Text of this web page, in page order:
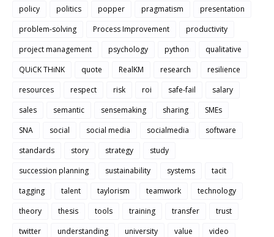
policy
politics popper pragmatism
presentation
problem-solving
Process Improvement
productivity
project management
psychology python
qualitative
QUiCK THiNK
quote RealKM research
resilience
resources
respect risk roi safe-fail
salary
sales
semantic sensemaking sharing
SMEs
SNA
social social media socialmedia
software
standards
story strategy
study
succession planning
sustainability systems
tacit
tagging
talent taylorism teamwork
technology
theory
thesis tools training transfer
trust
twitter
understanding university value
video